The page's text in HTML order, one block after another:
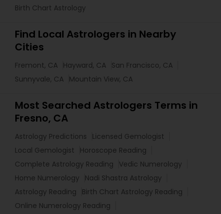
Birth Chart Astrology
Find Local Astrologers in Nearby
Cities
Fremont, CA Hayward, CA San Francisco, CA
Sunnyvale, CA Mountain View, CA
Most Searched Astrologers Terms in
Fresno, CA
Astrology Predictions
Licensed Gemologist
Local Gemologist
Horoscope Reading
Complete Astrology Reading
Vedic Numerology
Home Numerology
Nadi Shastra Astrology
Astrology Reading
Birth Chart Astrology Reading
Online Numerology Reading